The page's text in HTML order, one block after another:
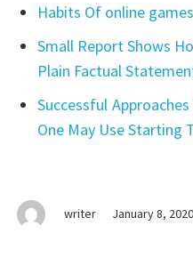
writer January 8, 2020
Habits Of online
Small Report Shows
Plain Factual
Successful
One May Use Starting